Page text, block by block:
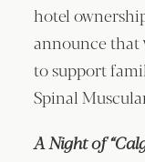
hotel
announce that
to support
Spinal
A Night of